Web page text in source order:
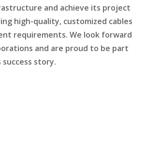
and achieve its project
high-quality, customized cables
requirements. We look forward
and are proud to be part
success story.